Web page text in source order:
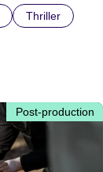
Thriller
Post-production